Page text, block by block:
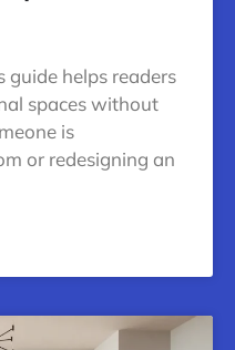
guide helps readers
spaces without
is
or redesigning an